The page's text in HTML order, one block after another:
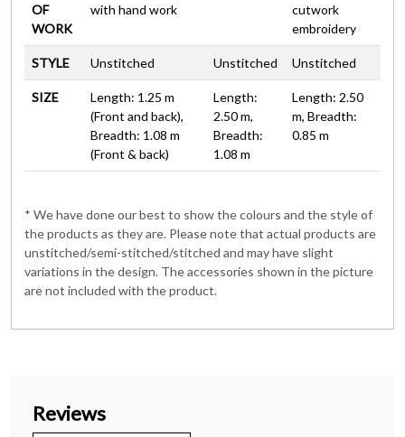
OF
WORK
with hand work
cutwork
embroidery
STYLE Unstitched Unstitched Unstitched
SIZE
Length: 1.25 m
(Front and back),
Breadth: 1.08 m
(Front & back)
Length:
2.50 m,
Breadth:
1.08 m
Length: 2.50
m, Breadth:
0.85 m
* We have done our best to show the colours and the style of
the products as they are. Please note that actual products are
unstitched/semi-stitched/stitched and may have slight
variations in the design. The accessories shown in the picture
are not included with the product.
Reviews